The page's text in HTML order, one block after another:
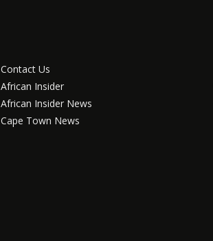
Contact Us
African Insider
African Insider News
Cape Town News